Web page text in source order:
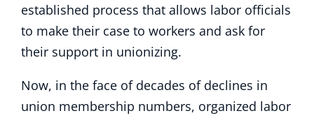
established process that allows labor officials
to make their case to workers and ask for
their support in unionizing.
Now, in the face of decades of declines in
union membership numbers, organized labor